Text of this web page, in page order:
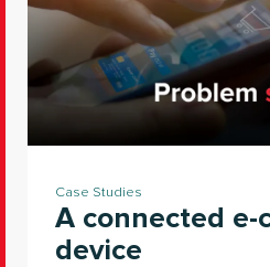
Case Studies
A connected e-
device